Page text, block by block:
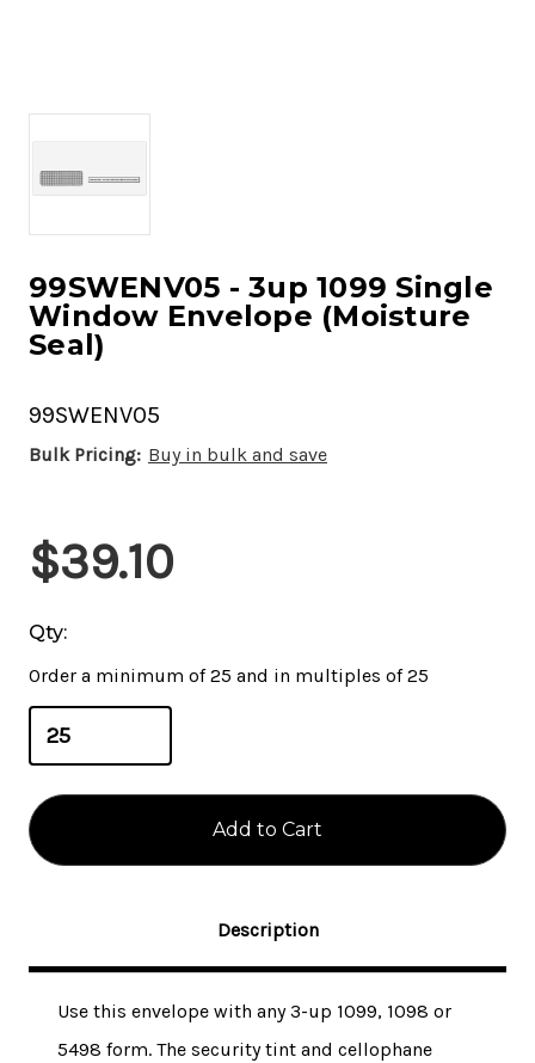
99SWENV05 - 3up 1099 Single
Window Envelope (Moisture
Seal)
99SWENV05
Bulk Pricing: Buy in bulk and save
Current
Stock:
$39.10
Qty:
Order a minimum of 25 and in multiples of 25
Description
Use this envelope with any 3-up 1099, 1098 or
5498 form. The security tint and cellophane